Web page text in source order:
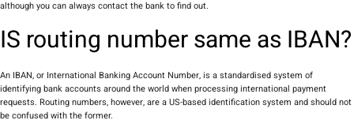
although you can always contact the bank to find out.
IS routing number same as IBAN?
An IBAN, or International Banking Account Number, is a standardised system of
identifying bank accounts around the world when processing international payment
requests. Routing numbers, however, are a US-based identification system and should not
be confused with the former.